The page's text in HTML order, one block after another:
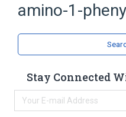
Butylamines
amino-1-
Stay Connected